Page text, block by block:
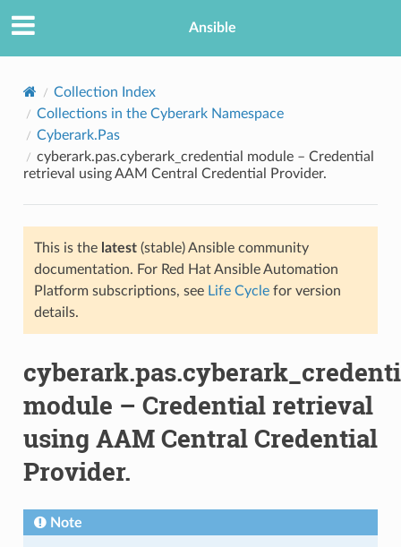
Ansible
Collection Index
Collections in the Cyberark Namespace
Cyberark.Pas
cyberark.pas.cyberark_credential module – Credential
retrieval using AAM Central Credential Provider.
This is the latest(stable) Ansible community
documentation. For Red Hat Ansible Automation
Platform subscriptions, see Life Cyclefor version
details.
module – Credential retrieval
using AAM Central Credential
Provider.
Note